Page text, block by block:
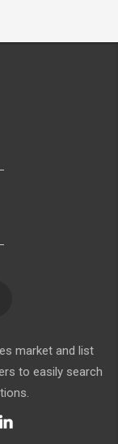
market and list
to easily search